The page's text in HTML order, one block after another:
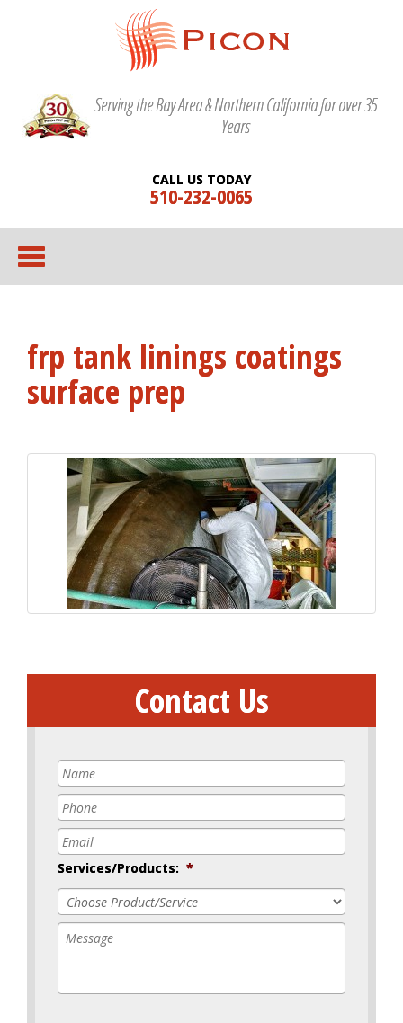
Serving the Bay Area & Northern California for over 35
Years
CALL US TODAY
510-232-0065
frp tank linings coatings
surface prep
Contact Us
Name
Phone
Email
Services/Products: *
Message